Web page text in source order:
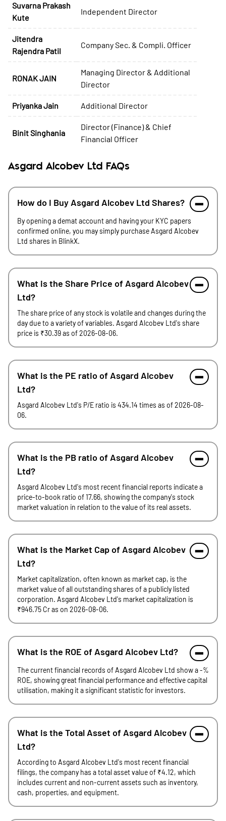
Suvarna Prakash
Kute
Independent Director
Jitendra
Rajendra Patil
Company Sec. & Compli. Officer
RONAK JAIN
Managing Director & Additional
Director
Priyanka Jain Additional Director
Binit Singhania
Director (Finance) & Chief
Financial Officer
Asgard Alcobev Ltd FAQs
How do I Buy Asgard Alcobev Ltd Shares?
By opening a demat account and having your KYC papers
confirmed online, you may simply purchase Asgard Alcobev
Ltd shares in BlinkX.
What is the Share Price of Asgard Alcobev
Ltd?
The share price of any stock is volatile and changes during the
day due to a variety of variables. Asgard Alcobev Ltd's share
price is ₹30.39 as of 2026-08-06.
What is the PE ratio of Asgard Alcobev
Ltd?
Asgard Alcobev Ltd's P/E ratio is 434.14 times as of 2026-08-
06.
What is the PB ratio of Asgard Alcobev
Ltd?
Asgard Alcobev Ltd's most recent financial reports indicate a
price-to-book ratio of 17.66, showing the company's stock
market valuation in relation to the value of its real assets.
What is the Market Cap of Asgard Alcobev
Ltd?
Market capitalization, often known as market cap, is the
market value of all outstanding shares of a publicly listed
corporation. Asgard Alcobev Ltd's market capitalization is
₹946.75 Cr as on 2026-08-06.
What is the ROE of Asgard Alcobev Ltd?
The current financial records of Asgard Alcobev Ltd show a -%
ROE, showing great financial performance and effective capital
utilisation, making it a significant statistic for investors.
What is the Total Asset of Asgard Alcobev
Ltd?
According to Asgard Alcobev Ltd's most recent financial
filings, the company has a total asset value of ₹4.12, which
includes current and non-current assets such as inventory,
cash, properties, and equipment.